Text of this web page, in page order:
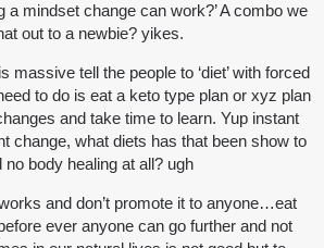
a mindset change can work?’ A combo we
out to a newbie? yikes.
massive tell the people to ‘diet’ with forced
to do is eat a keto type plan or xyz plan
and take time to learn. Yup instant
change, what diets has that been show to
body healing at all? ugh
and don’t promote it to anyone…eat
ever anyone can go further and not